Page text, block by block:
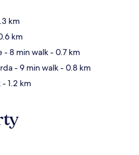
km
km
- 8 min walk- 0.7 km
- 9 min walk- 0.8 km
- 1.2 km